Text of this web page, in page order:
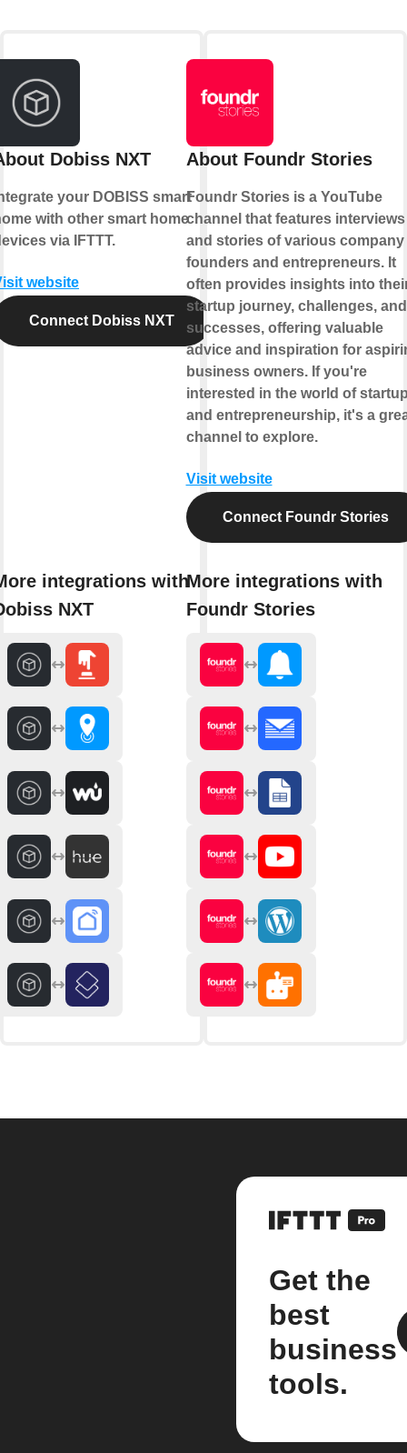
Dobiss NXT
your DOBISS smart
with other smart home
via IFTTT.
website
Connect Dobiss NXT
integrations with
NXT
About Foundr Stories
Foundr Stories is a YouTube
channel that features interviews
and stories of various company
founders and entrepreneurs. It
often provides insights into
startup journey, challenges, and
successes, offering valuable
advice and inspiration for
business owners. If you're
interested in the world of
and entrepreneurship, it's a
channel to explore.
Visit website
Connect Foundr Stories
More integrations with
Foundr Stories
Get the
best
business
tools.